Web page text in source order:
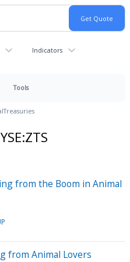
Indicators
Tools
Treasuries
from the Boom in Animal
from Animal Lovers